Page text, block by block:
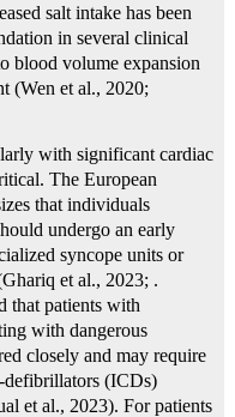
salt intake has been
in several clinical
blood volume expansion
(Wen et al., 2020;
with significant cardiac
The European
that individuals
undergo an early
syncope units or
et al., 2023; .
that patients with
with dangerous
closely and may require
defibrillators (ICDs)
et al., 2023). For patients